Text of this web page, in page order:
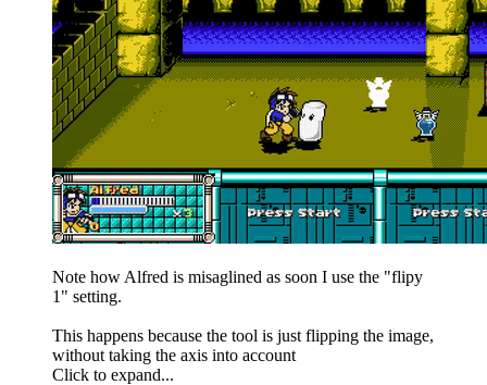
Note how Alfred is misaglined as soon I use the "flipy
1" setting.
This happens because the tool is just flipping the image,
without taking the axis into account
Click to expand...